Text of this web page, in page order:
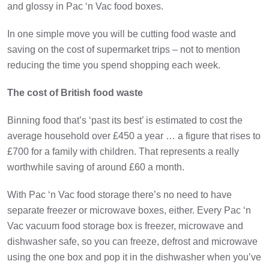
and glossy in Pac ‘n Vac food boxes.
In one simple move you will be cutting food waste and
saving on the cost of supermarket trips – not to mention
reducing the time you spend shopping each week.
The cost of British food waste
Binning food that’s ‘past its best’ is estimated to cost the
average household over £450 a year … a figure that rises to
£700 for a family with children. That represents a really
worthwhile saving of around £60 a month.
With Pac ‘n Vac food storage there’s no need to have
separate freezer or microwave boxes, either. Every Pac ‘n
Vac vacuum food storage box is freezer, microwave and
dishwasher safe, so you can freeze, defrost and microwave
using the one box and pop it in the dishwasher when you’ve